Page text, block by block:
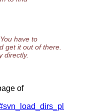
have to
get it out of there.
directly.
of